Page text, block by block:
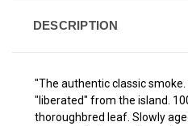
DESCRIPTION
"The authentic classic
"liberated" from the island.
thoroughbred leaf. Slowly